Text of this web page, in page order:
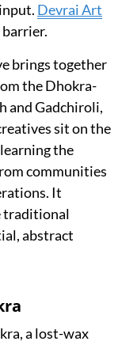
Devrai Art
brings together
the Dhokra-
and Gadchiroli,
sit on the
the
communities
It
traditional
abstract
a lost-wax